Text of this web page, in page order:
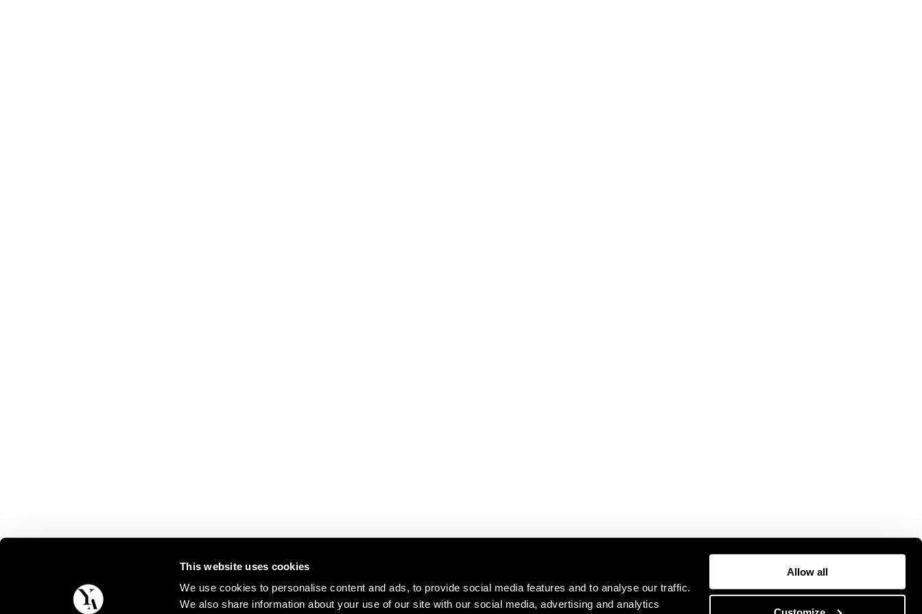
This website uses cookies
We use cookies to personalise content and ads, to provide social media features and to analyse our traffic.
We also share information about your use of our site with our social media, advertising and analytics
Allow all